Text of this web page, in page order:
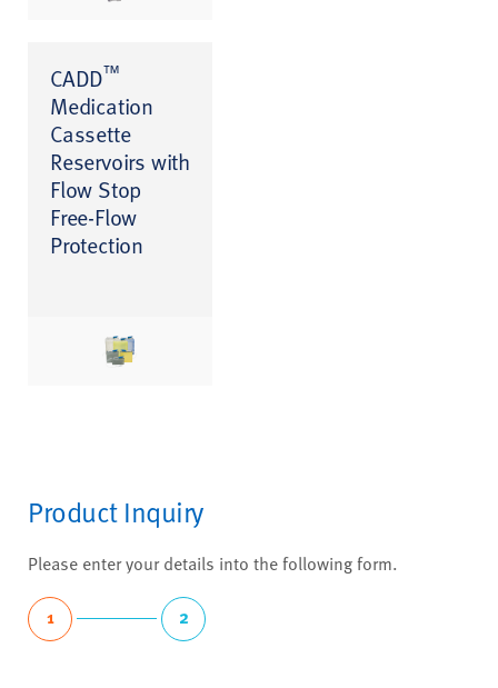
CADD™
Medication
Cassette
Reservoirs with
Flow Stop
Free-Flow
Protection
Product Inquiry
Please enter your details into the following form.
1 2